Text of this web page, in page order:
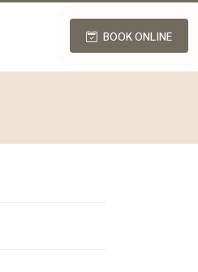
BOOK ONLINE